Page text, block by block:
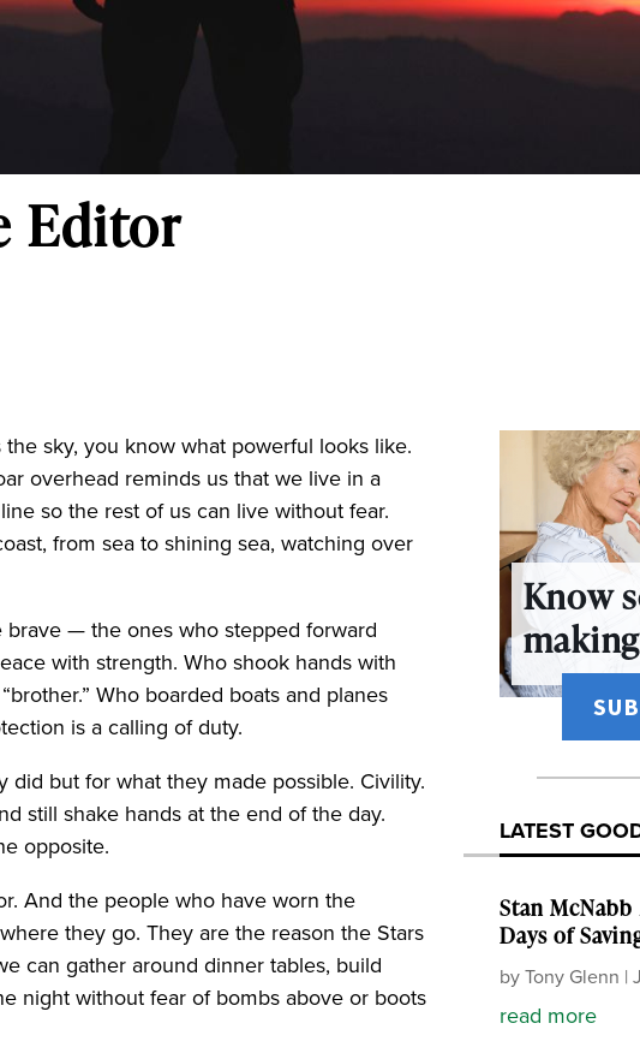
Editor
sky, you know what powerful looks like.
overhead reminds us that we live in a
so the rest of us can live without fear.
from sea to shining sea, watching over
— the ones who stepped forward
with strength. Who shook hands with
Who boarded boats and planes
is a calling of duty.
but for what they made possible. Civility.
still shake hands at the end of the day.
opposite.
And the people who have worn the
they go. They are the reason the Stars
can gather around dinner tables, build
night without fear of bombs above or boots
Know
LATEST
Stan
Days of
byTony Glenn |
read more